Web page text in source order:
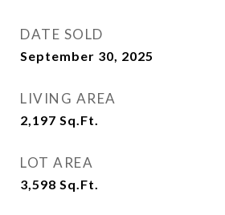
DATE SOLD
September 30, 2025
LIVING AREA
2,197 Sq.Ft.
LOT AREA
3,598 Sq.Ft.